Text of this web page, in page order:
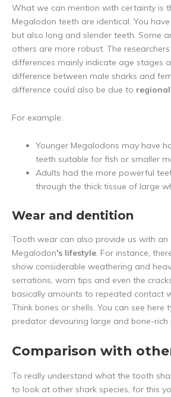
What we can mention with certainty is
Megalodon teeth are identical. You
but also long and slender teeth. Some
others are more robust. The
differences mainly indicate age stages
difference between male sharks and
difference could also be due to
For example:
Younger Megalodons may have
teeth suitable for fish or smaller
Adults had the more powerful
through the thick tissue of large
Wear and dentition
Tooth wear can also provide us with an
Megalodon's lifestyle. For instance,
show considerable weathering and
serrations, worn tips and even the
basically amounts to repeated contact
Think bones or shells. You can see here
predator devouring large and bone-rich
Comparison with
To really understand what the tooth
to look at other shark species, for this